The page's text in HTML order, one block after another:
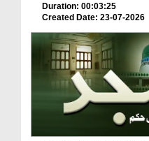
Duration: 00:03:25
Created Date: 23-07-2026